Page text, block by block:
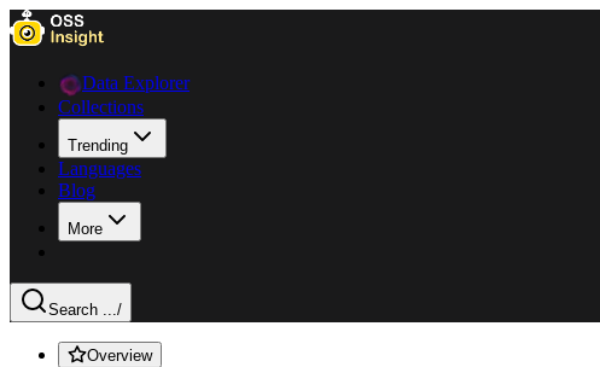
Data Explorer
Collections
Trending
Languages
Blog
More
Search .../
Overview